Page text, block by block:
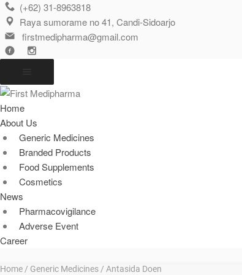
(+62) 31-8963818
Raya sumorame no 41, Candi-Sidoarjo
firstmedipharma@gmail.com
Home
About Us
Generic Medicines
Branded Products
Food Supplements
Cosmetics
News
Pharmacovigilance
Adverse Event
Career
Home / Generic Medicines / Antasida Doen